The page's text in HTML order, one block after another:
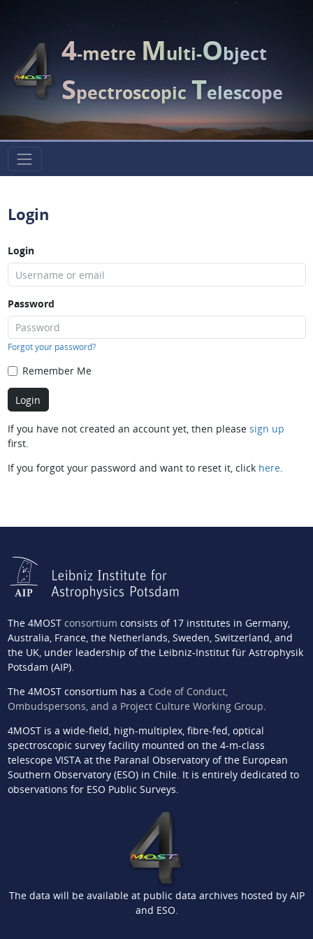
4-metreMulti-Object
SpectroscopicTelescope
Login
Login
Password
Forgot your password?
Remember Me
If you have not created an account yet, then please sign up
first.
If you forgot your password and want to reset it, click here.
The 4MOST consortium consists of 17 institutes in Germany,
Australia, France, the Netherlands, Sweden, Switzerland, and
the UK, under leadership of the Leibniz-Institut für Astrophysik
Potsdam (AIP).
The 4MOST consortium has a Code of Conduct,
Ombudspersons, and a Project Culture Working Group.
4MOST is a wide-field, high-multiplex, fibre-fed, optical
spectroscopic survey facility mounted on the 4-m-class
telescope VISTA at the Paranal Observatory of the European
Southern Observatory (ESO) in Chile. It is entirely dedicated to
observations for ESO Public Surveys.
The data will be available at public data archives hosted by AIP
and ESO.